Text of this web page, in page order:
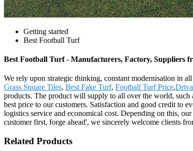
Getting started
Best Football Turf
Best Football Turf - Manufacturers, Factory, Suppliers
We rely upon strategic thinking, constant modernisation in
Grass Square Tiles, Best Fake Turf, Football Turf Price,
products. The product will supply to all over the world,
best price to our customers. Satisfaction and good credit to
logistics service and economical cost. Depending on this,
customer first, forge ahead', we sincerely welcome clients
Related Products